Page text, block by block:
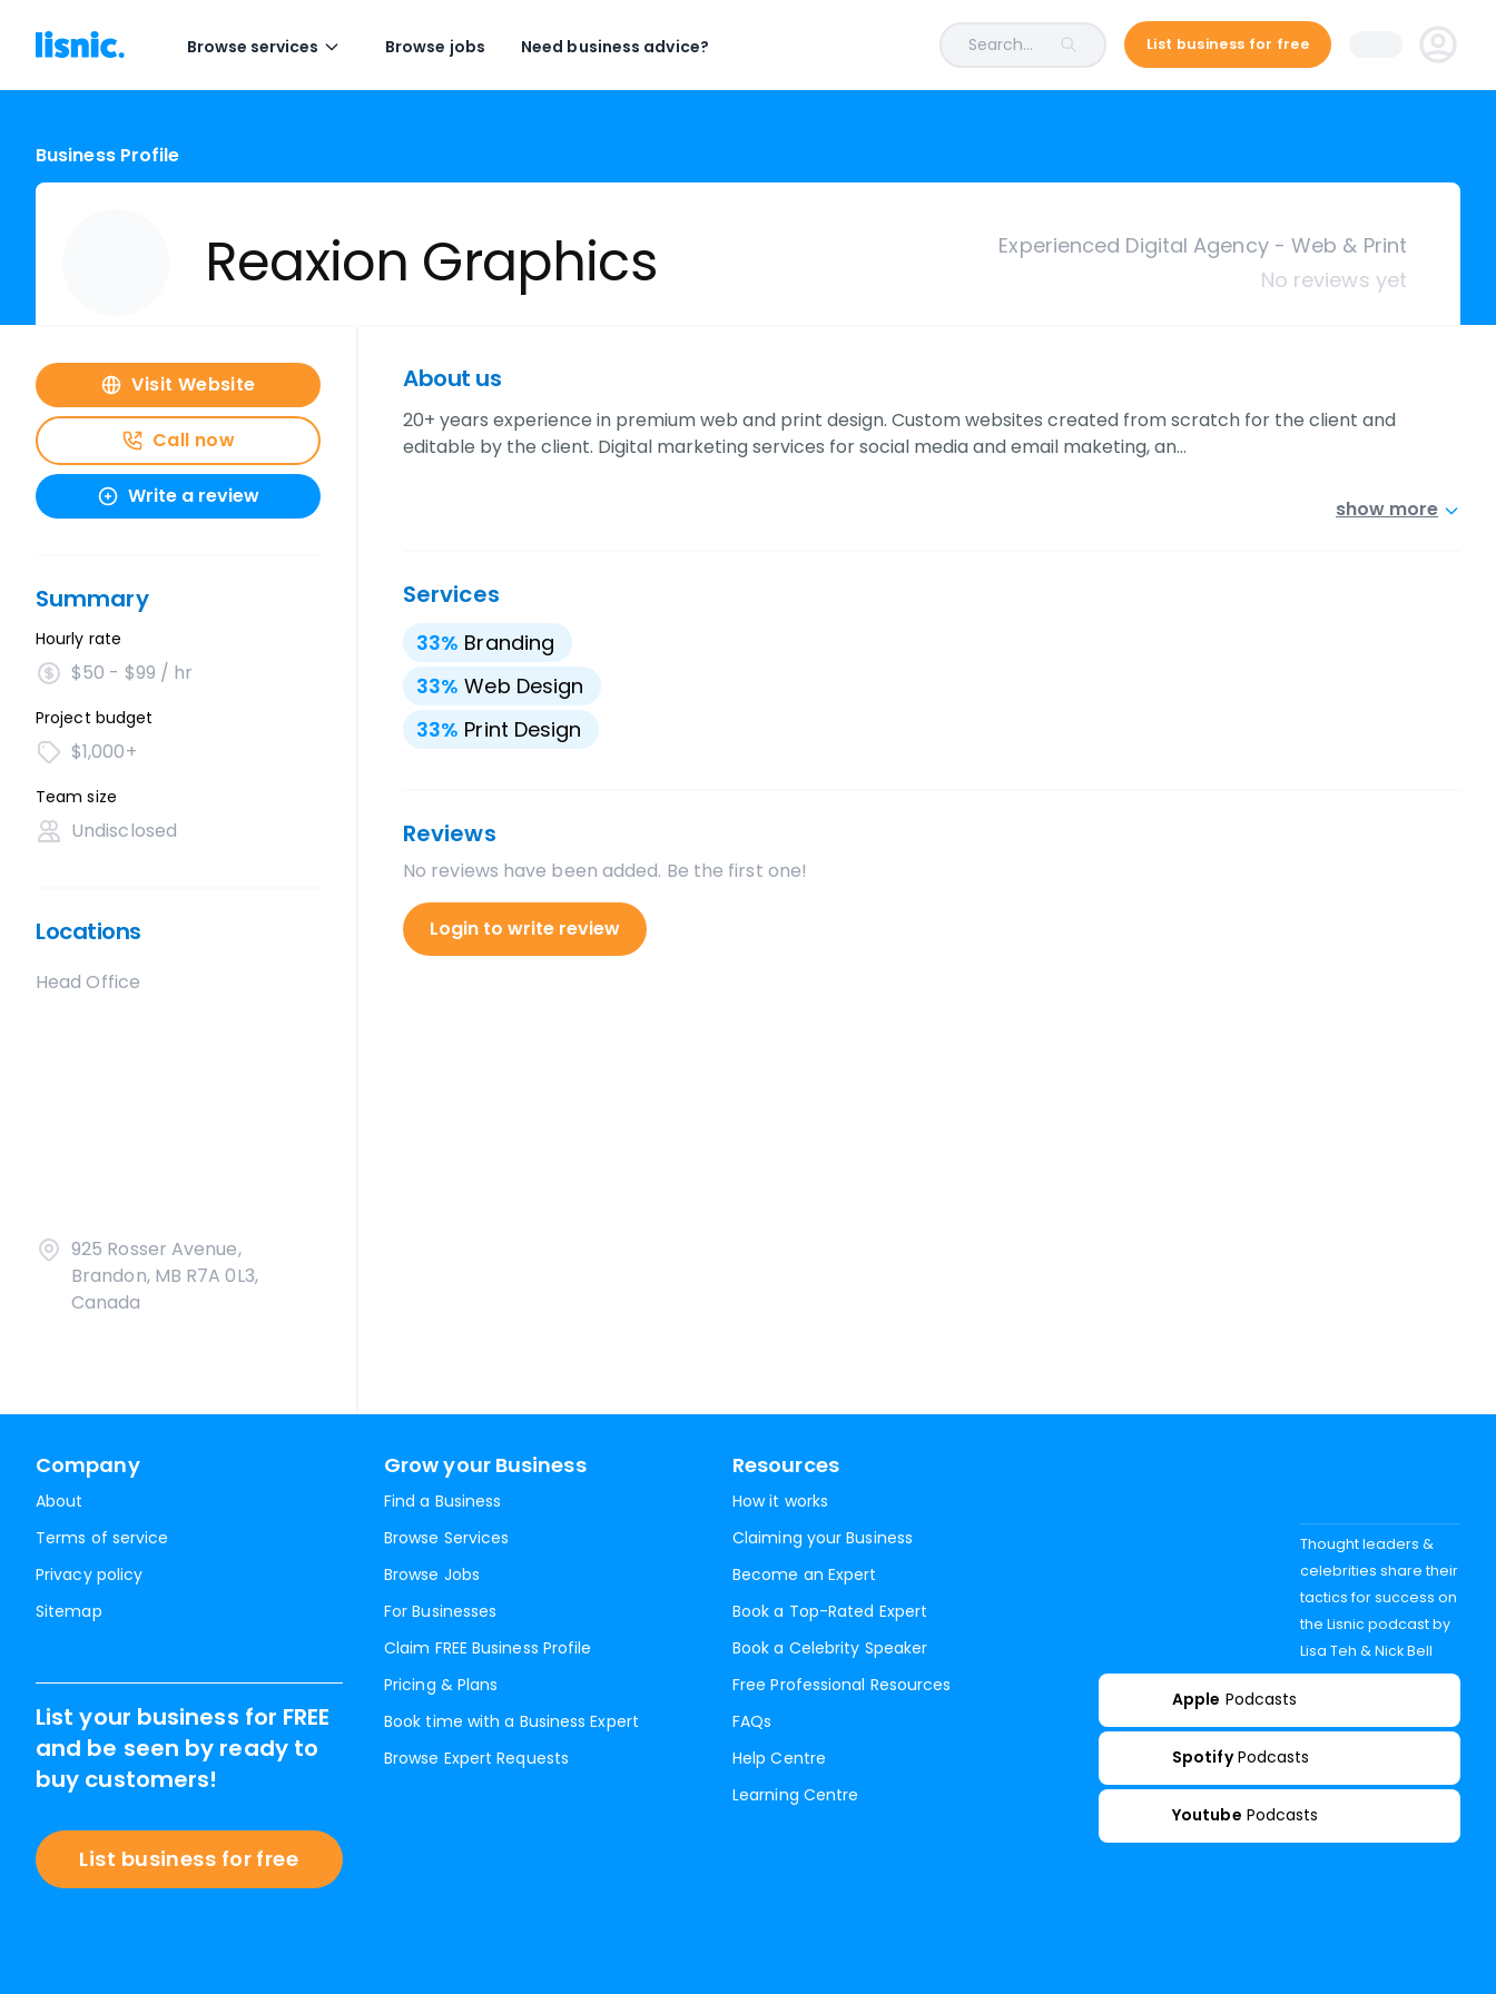
Browse services Browse jobs Need business advice? Search... List business for free
Business Profile
Reaxion Graphics
Experienced Digital Agency - Web & Print
No reviews yet
Visit Website
Call now
Write a review
Summary
Hourly rate
$50 - $99 / hr
Project budget
$1,000+
Team size
Undisclosed
Locations
Head Office
925 Rosser Avenue,
Brandon, MB R7A 0L3,
Canada
About us
20+ years experience in premium web and print design. Custom websites created from scratch for the client and
editable by the client. Digital marketing services for social media and email maketing, an…
show more
Services
33% Branding
33% Web Design
33% Print Design
Reviews
No reviews have been added. Be the first one!
Login to write review
Company
About
Terms of service
Privacy policy
Sitemap
Grow your Business
Find a Business
Browse Services
Browse Jobs
For Businesses
Claim FREE Business Profile
Pricing & Plans
Book time with a Business Expert
Browse Expert Requests
Resources
How it works
Claiming your Business
Become an Expert
Book a Top-Rated Expert
Book a Celebrity Speaker
Free Professional Resources
FAQs
Help Centre
Learning Centre
List your business for FREE
and be seen by ready to
buy customers!
List business for free
Thought leaders &
celebrities share their
tactics for success on
the Lisnic podcast by
Lisa Teh & Nick Bell
Apple Podcasts
Spotify Podcasts
Youtube Podcasts